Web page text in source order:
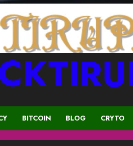
BITCOIN BLOG CRYTO